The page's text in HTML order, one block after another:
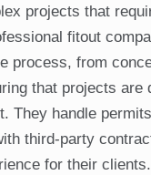
projects that
fitout
process, from
that projects are
They handle
third-party
for their clients.